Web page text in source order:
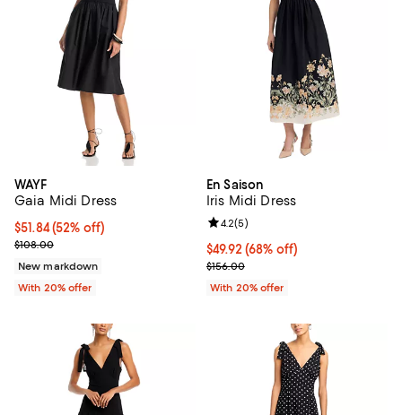
WAYF
Gaia Midi Dress
$51.84; 52% off; undefined;
$51.84(52% off)
Current sale price $64.80; Previous price $108.00;
$108.00
New markdown
With 20% offer
En Saison
Iris Midi Dress
$49.92; 68% off; undefined;
$49.92(68% off)
Current sale price $62.40;
$156.00
Review rating: 4.2 out of 5; 5
4.2(5)
With 20% offer